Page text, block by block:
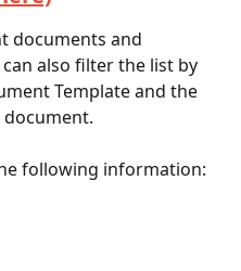
documents and
also filter the list by
Template and the
following information: